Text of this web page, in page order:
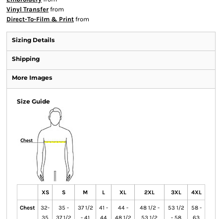
Vinyl Transfer from
Direct-To-Film & Print from
Sizing Details
Shipping
More Images
Size Guide
XS S M L XL 2XL 3XL 4XL
Chest
32-
35
35 -
37 1/2
37 1/2
- 41
41 -
44
44 -
48 1/2
48 1/2 -
53 1/2
53 1/2
- 58
58 -
63